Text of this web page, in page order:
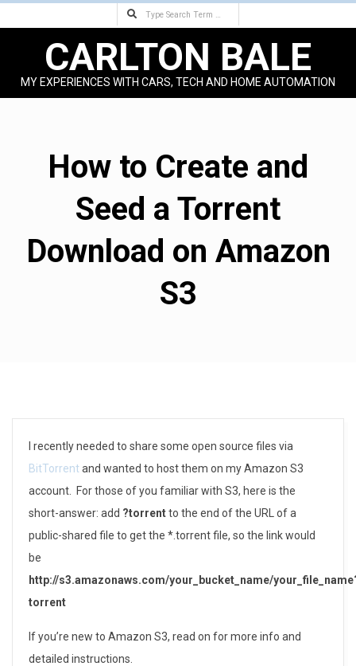
Search
CARLTON BALE
MY EXPERIENCES WITH CARS, TECH AND HOME AUTOMATION
How to Create and
Seed a Torrent
Download on Amazon
S3
w
I recently needed to share some open source files via
BitTorrentand wanted to host them on my Amazon S3
account. For those of you familiar with S3, here is the
short-answer: add ?torrentto the end of the URL of a
public-shared file to get the *.torrent file, so the link would
be
http://s3.amazonaws.com/your_bucket_name/
torrent
If you’re new to Amazon S3, read on for more info and
detailed instructions.